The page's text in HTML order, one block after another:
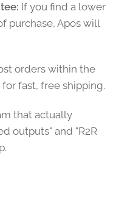
If you find a lower
purchase, Apos will
orders within the
fast, free shipping.
that actually
outputs" and "R2R